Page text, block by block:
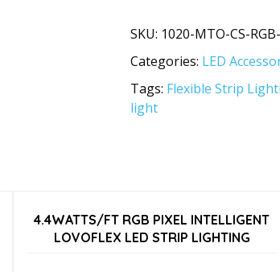
SKU: 1020-MTO-CS-
Categories: LED
Tags: Flexible Strip
light
4.4WATTS/FT RGB PIXEL INTELLIGENT
LOVOFLEX LED STRIP LIGHTING